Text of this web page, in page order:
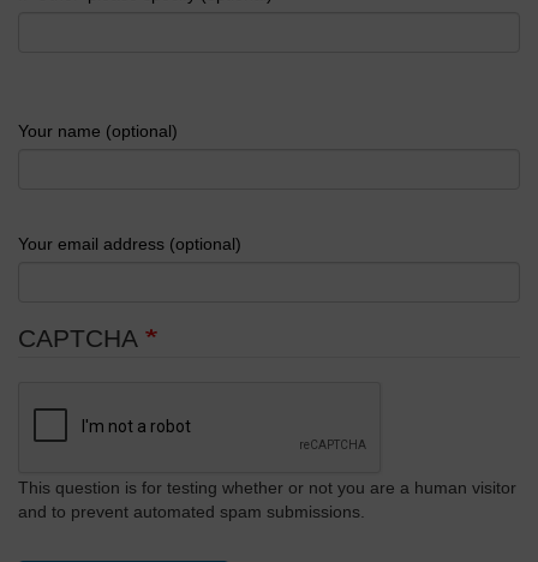
Your name (optional)
Your email address (optional)
CAPTCHA
This question is for testing whether or not you are a human visitor
and to prevent automated spam submissions.